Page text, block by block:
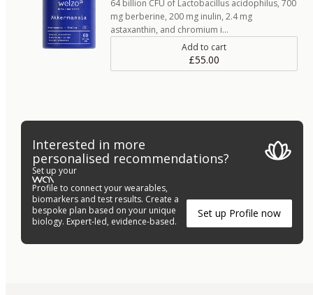
64 billion CFU of Lactobacillus acidophilus, 700
mg berberine, 200 mg inulin, 2.4 mg
astaxanthin, and chromium i…
Add to cart
£55.00
Interested in more
personalised recommendations?
Set up your
Profile to connect your wearables,
biomarkers and test results. Create a
bespoke plan based on your unique
biology. Expert-led, evidence-based.
Set up Profile now